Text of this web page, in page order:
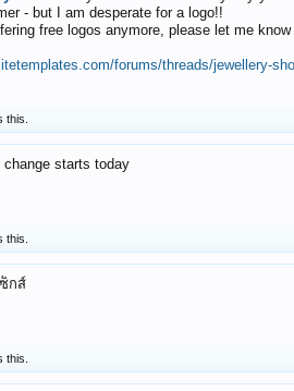
- but I am desperate for a logo!!
free logos anymore, please let me
forums/threads/jewellery-
this.
change starts today
this.
กส์
this.